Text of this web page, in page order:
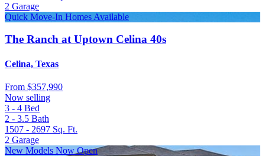
2 Garage
Quick Move-In Homes Available
The Ranch at Uptown Celina 40s
Celina, Texas
From $357,990
Now selling
3 - 4 Bed
2 - 3.5 Bath
1507 - 2697 Sq. Ft.
2 Garage
New Models Now Open